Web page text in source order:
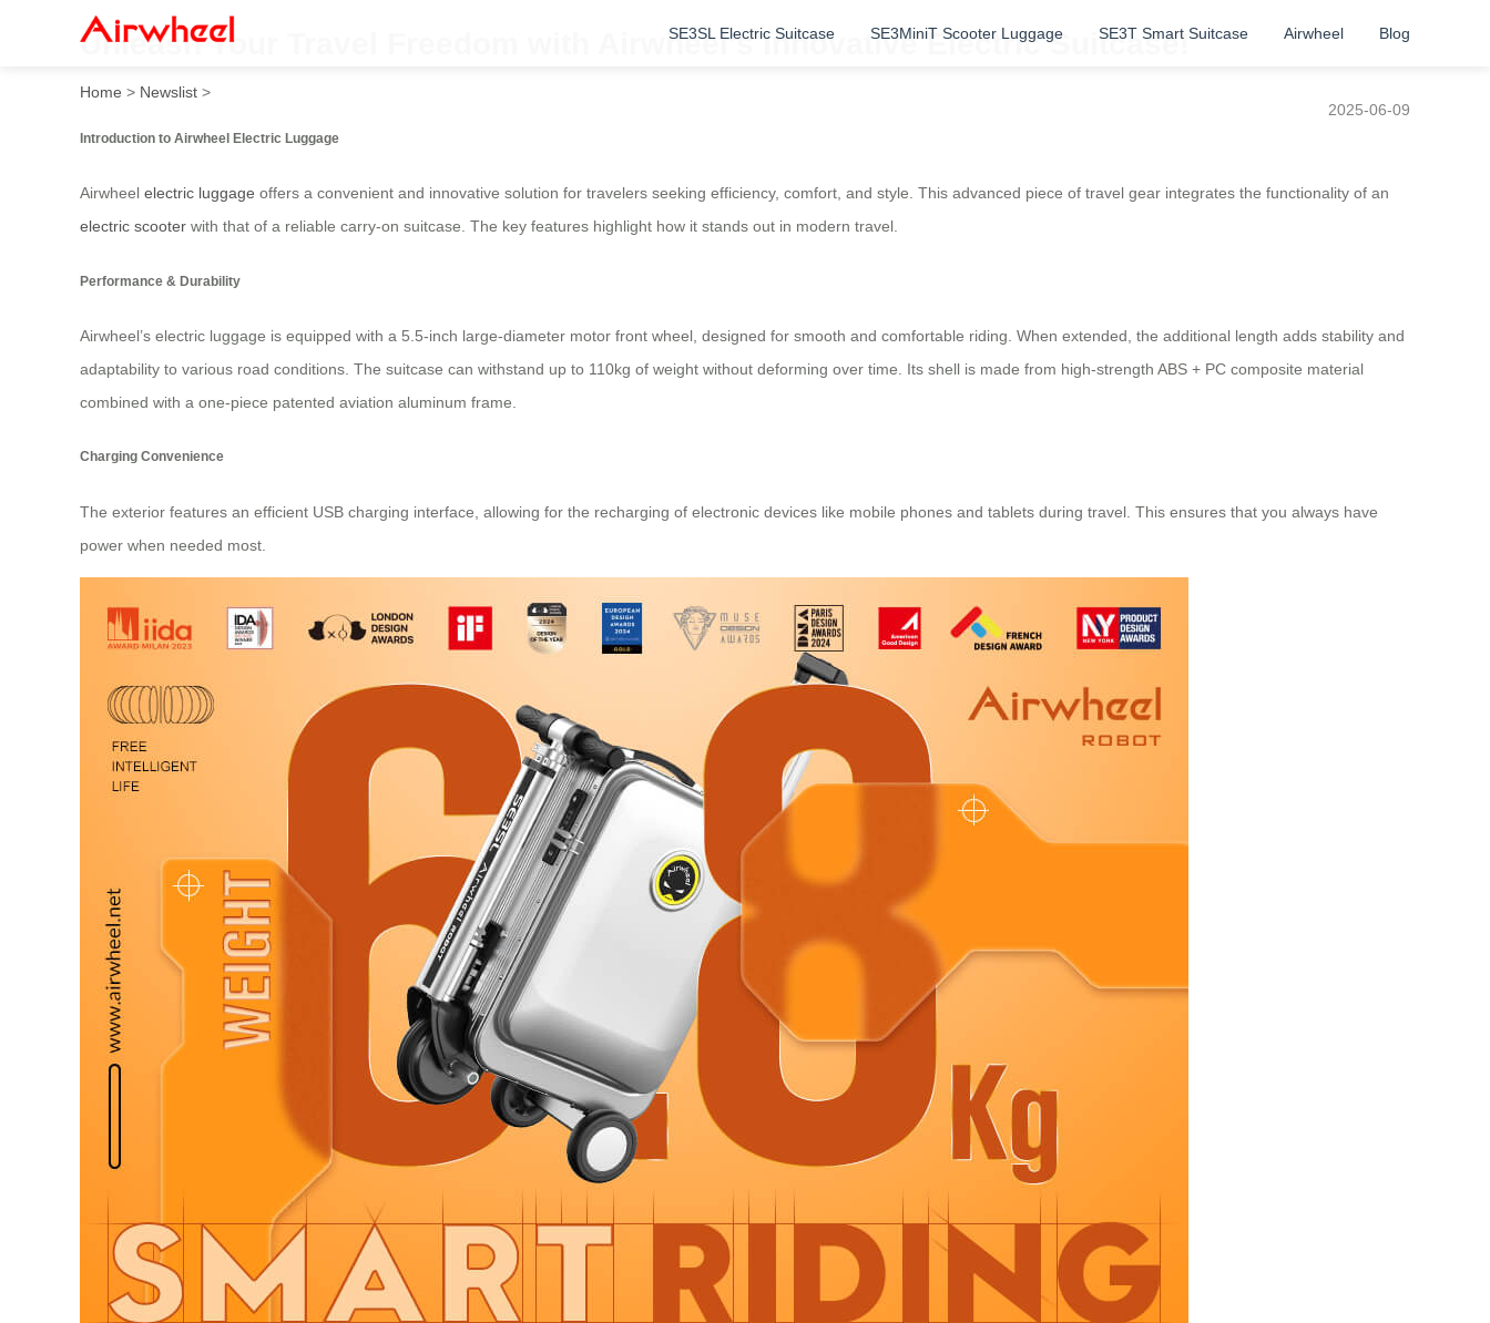
SE3SL Electric Suitcase SE3MiniT Scooter Luggage SE3T Smart Suitcase Airwheel Blog
Unleash Your Travel Freedom with Airwheel’s Innovative Electric Suitcase!
Home > Newslist >
2025-06-09
Introduction to Airwheel Electric Luggage
Airwheel electric luggage offers a convenient and innovative solution for travelers seeking efficiency, comfort, and style. This advanced piece of travel gear integrates the functionality of an
electric scooter with that of a reliable carry-on suitcase. The key features highlight how it stands out in modern travel.
Performance & Durability
Airwheel’s electric luggage is equipped with a 5.5-inch large-diameter motor front wheel, designed for smooth and comfortable riding. When extended, the additional length adds stability and
adaptability to various road conditions. The suitcase can withstand up to 110kg of weight without deforming over time. Its shell is made from high-strength ABS + PC composite material
combined with a one-piece patented aviation aluminum frame.
Charging Convenience
The exterior features an efficient USB charging interface, allowing for the recharging of electronic devices like mobile phones and tablets during travel. This ensures that you always have
power when needed most.